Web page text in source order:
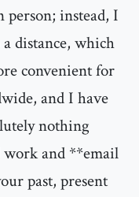
person; instead, I
distance, which
convenient for
and I have
nothing
work and **email
past, present